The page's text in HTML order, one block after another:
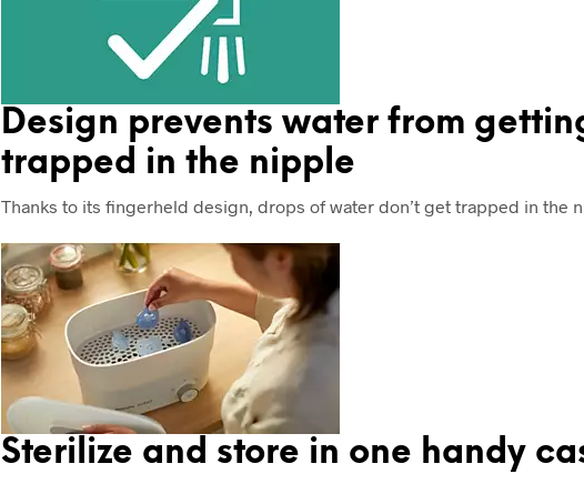
Design prevents water from
trapped in the nipple
Thanks to its fingerheld design, drops of water don’t get trapped in the
Sterilize and store in one handy